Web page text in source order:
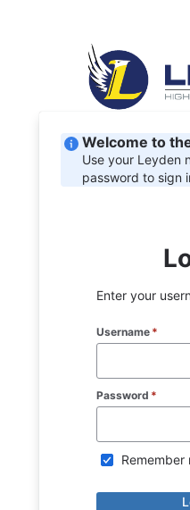
Welcome to
Use your Leyden
password to sign
Enter your
Username *
Password *
Remember